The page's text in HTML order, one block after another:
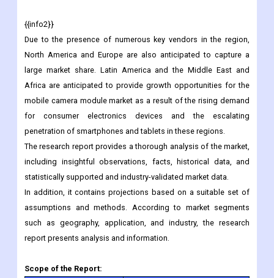
variety of applications, Asia Pacific is anticipated to account for
the largest geographical market share.
{{info2}}
Due to the presence of numerous key vendors in the region,
North America and Europe are also anticipated to capture a
large market share. Latin America and the Middle East and
Africa are anticipated to provide growth opportunities for the
mobile camera module market as a result of the rising demand
for consumer electronics devices and the escalating
penetration of smartphones and tablets in these regions.
The research report provides a thorough analysis of the market,
including insightful observations, facts, historical data, and
statistically supported and industry-validated market data.
In addition, it contains projections based on a suitable set of
such as geography, application, and industry, the research